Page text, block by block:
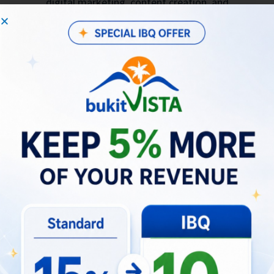
public relations.
Conversion Chapter: Transforms prospects
into users, whether it’s guests booking
properties or selecting potential employees
for Bukit Vista.
Transformation Chapter: Focuses on
positively transforming guests, partners, and
and excellent service.
Advocacy Chapter: Maintains relationships
with users and encourages them to join our
user communities for collective
Product Development Chapter: Inspires the
hospitality industry through technological
Business Intelligence Chapter: Focuses on